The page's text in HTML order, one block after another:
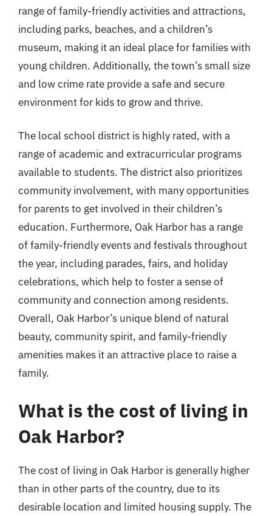
range of family-friendly activities and attractions,
including parks, beaches, and a children’s
museum, making it an ideal place for families with
young children. Additionally, the town’s small size
and low crime rate provide a safe and secure
environment for kids to grow and thrive.
The local school district is highly rated, with a
range of academic and extracurricular programs
available to students. The district also prioritizes
community involvement, with many opportunities
for parents to get involved in their children’s
education. Furthermore, Oak Harbor has a range
of family-friendly events and festivals throughout
the year, including parades, fairs, and holiday
celebrations, which help to foster a sense of
community and connection among residents.
Overall, Oak Harbor’s unique blend of natural
beauty, community spirit, and family-friendly
amenities makes it an attractive place to raise a
family.
What is the cost of living in
Oak Harbor?
The cost of living in Oak Harbor is generally higher
than in other parts of the country, due to its
desirable location and limited housing supply. The